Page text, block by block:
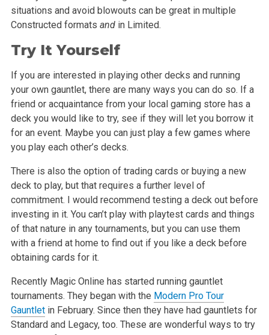
situations and avoid blowouts can be great in multiple
Constructed formats and in Limited.
Try It Yourself
If you are interested in playing other decks and running
your own gauntlet, there are many ways you can do so. If a
friend or acquaintance from your local gaming store has a
deck you would like to try, see if they will let you borrow it
for an event. Maybe you can just play a few games where
you play each other’s decks.
There is also the option of trading cards or buying a new
deck to play, but that requires a further level of
commitment. I would recommend testing a deck out before
investing in it. You can’t play with playtest cards and things
of that nature in any tournaments, but you can use them
with a friend at home to find out if you like a deck before
obtaining cards for it.
Recently Magic Online has started running gauntlet
tournaments. They began with the Modern Pro Tour
Gauntletin February. Since then they have had gauntlets for
Standard and Legacy, too. These are wonderful ways to try